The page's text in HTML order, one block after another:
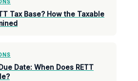
Tax Base? How the Taxable
Date: When Does RETT